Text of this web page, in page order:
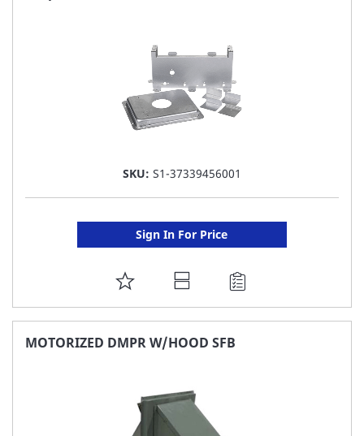
SKU: S1-37339456001
Sign In For Price
ADD
TO
FAVORITE
MOTORIZED DMPR W/HOOD SFB